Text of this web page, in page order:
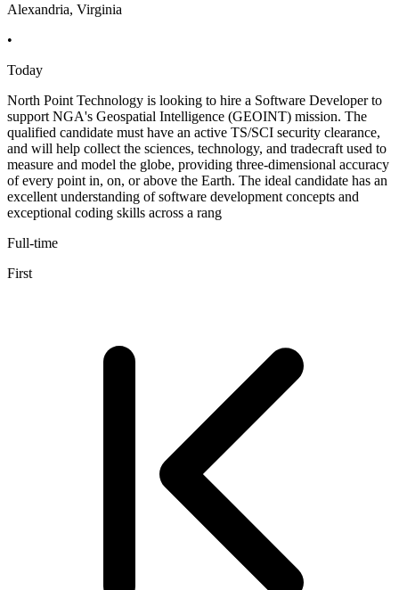
Alexandria, Virginia
•
Today
North Point Technology is looking to hire a Software Developer to
support NGA's Geospatial Intelligence (GEOINT) mission. The
qualified candidate must have an active TS/SCI security clearance,
and will help collect the sciences, technology, and tradecraft used to
measure and model the globe, providing three-dimensional accuracy
of every point in, on, or above the Earth. The ideal candidate has an
excellent understanding of software development concepts and
exceptional coding skills across a rang
Full-time
First